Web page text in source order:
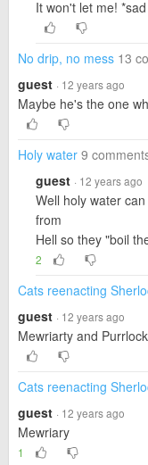
It won't let me!
No drip, no mess 13
guest · 12 years ago
Maybe he's the one
Holy water 9
guest · 12 years ago
Well holy water
from
Hell so they "boil
2
Cats reenacting
guest · 12 years ago
Mewriarty and
Cats reenacting
guest · 12 years ago
Mewriary
1